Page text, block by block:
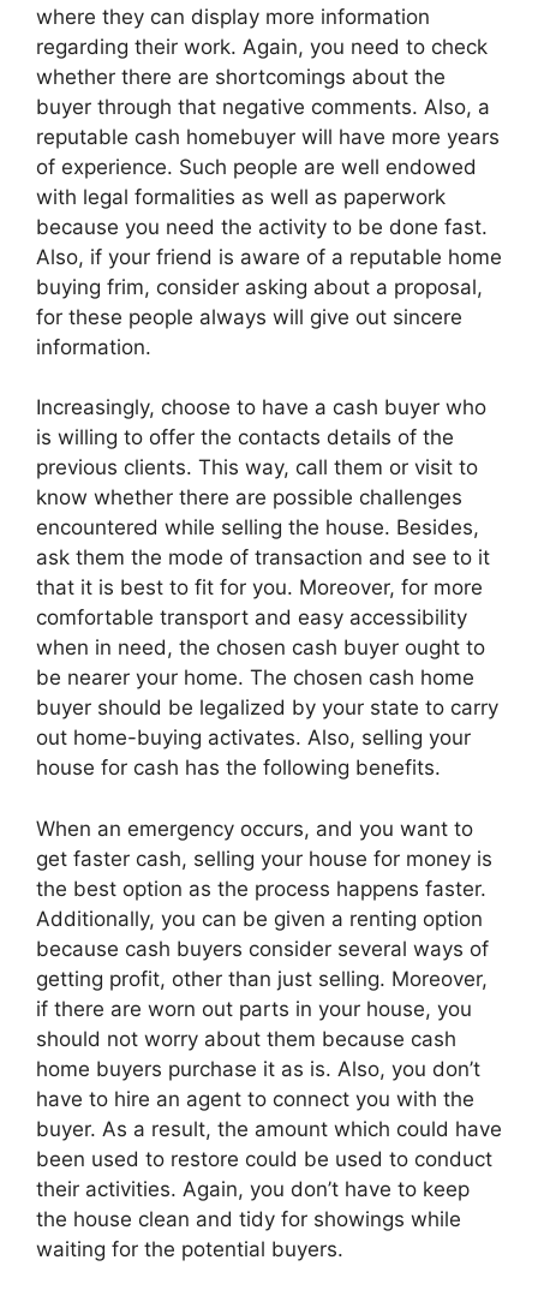
where they can display more information
regarding their work. Again, you need to check
whether there are shortcomings about the
buyer through that negative comments. Also, a
reputable cash homebuyer will have more years
of experience. Such people are well endowed
with legal formalities as well as paperwork
because you need the activity to be done fast.
Also, if your friend is aware of a reputable home
buying frim, consider asking about a proposal,
for these people always will give out sincere
information.
Increasingly, choose to have a cash buyer who
is willing to offer the contacts details of the
previous clients. This way, call them or visit to
know whether there are possible challenges
encountered while selling the house. Besides,
ask them the mode of transaction and see to it
that it is best to fit for you. Moreover, for more
comfortable transport and easy accessibility
when in need, the chosen cash buyer ought to
be nearer your home. The chosen cash home
buyer should be legalized by your state to carry
out home-buying activates. Also, selling your
house for cash has the following benefits.
When an emergency occurs, and you want to
get faster cash, selling your house for money is
the best option as the process happens faster.
Additionally, you can be given a renting option
because cash buyers consider several ways of
getting profit, other than just selling. Moreover,
if there are worn out parts in your house, you
should not worry about them because cash
home buyers purchase it as is. Also, you don’t
have to hire an agent to connect you with the
buyer. As a result, the amount which could have
been used to restore could be used to conduct
their activities. Again, you don’t have to keep
the house clean and tidy for showings while
waiting for the potential buyers.